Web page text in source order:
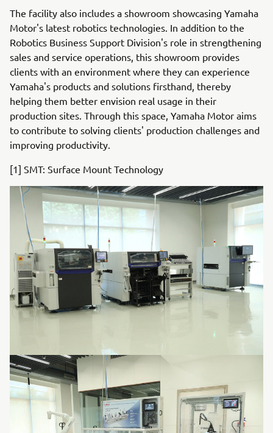
The facility also includes a showroom showcasing Yamaha
Motor's latest robotics technologies. In addition to the
Robotics Business Support Division's role in strengthening
sales and service operations, this showroom provides
clients with an environment where they can experience
Yamaha's products and solutions firsthand, thereby
helping them better envision real usage in their
production sites. Through this space, Yamaha Motor aims
to contribute to solving clients' production challenges and
improving productivity.
[1] SMT: Surface Mount Technology